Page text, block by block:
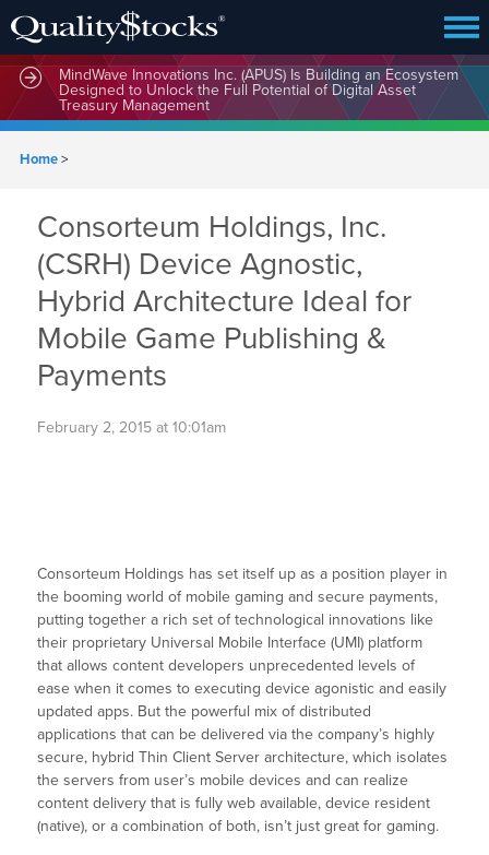
MindWave Innovations Inc. (APUS) Is Building an Ecosystem
Designed to Unlock the Full Potential of Digital Asset
Treasury Management
Home>
Consorteum Holdings, Inc.
(CSRH) Device Agnostic,
Hybrid Architecture Ideal for
Mobile Game Publishing &
Payments
February 2, 2015 at 10:01am
Consorteum Holdings has set itself up as a position player in
the booming world of mobile gaming and secure payments,
putting together a rich set of technological innovations like
their proprietary Universal Mobile Interface (UMI) platform
that allows content developers unprecedented levels of
ease when it comes to executing device agonistic and easily
updated apps. But the powerful mix of distributed
applications that can be delivered via the company’s highly
secure, hybrid Thin Client Server architecture, which isolates
the servers from user’s mobile devices and can realize
content delivery that is fully web available, device resident
(native), or a combination of both, isn’t just great for gaming.